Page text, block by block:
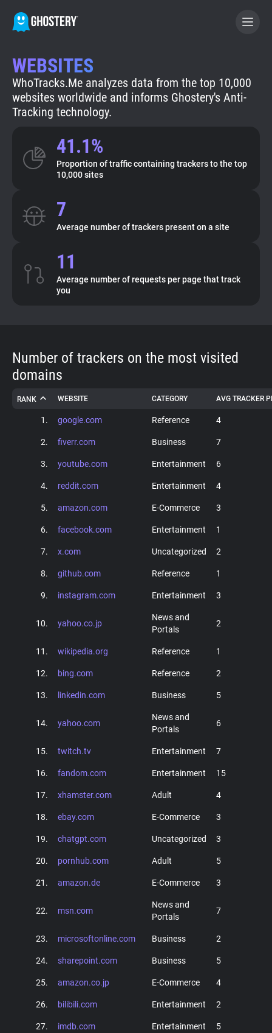
BECOME A CONTRIBUTOR
GHOSTERY PRIVACY SUITE
WhoTracks.Me
Privacy Digest
Search
Websites
Explorer
Tracking Reach
WEBSITES
WhoTracks.Me analyzes data from the top 10,000
websites worldwide and informs Ghostery's Anti-
Tracking technology.
41.1%
Proportion of traffic containing trackers to the top
10,000 sites
7
Average number of trackers present on a site
11
Average number of requests per page that track
you
Number of trackers on the most visited
domains
RANK WEBSITE CATEGORY AVG TRACKER
1. google.com Reference 4
2. fiverr.com Business 7
3. youtube.com Entertainment 6
4. reddit.com Entertainment 4
5. amazon.com E-Commerce 3
6. facebook.com Entertainment 1
7. x.com Uncategorized 2
8. github.com Reference 1
9. instagram.com Entertainment 3
10. yahoo.co.jp
News and
Portals
2
11. wikipedia.org Reference 1
12. bing.com Reference 2
13. linkedin.com Business 5
14. yahoo.com
News and
Portals
6
15. twitch.tv Entertainment 7
16. fandom.com Entertainment 15
17. xhamster.com Adult 4
18. ebay.com E-Commerce 3
19. chatgpt.com Uncategorized 3
20. pornhub.com Adult 5
21. amazon.de E-Commerce 3
22. msn.com
News and
Portals
7
23. microsoftonline.com Business 2
24. sharepoint.com Business 5
25. amazon.co.jp E-Commerce 4
26. bilibili.com Entertainment 2
27. imdb.com Entertainment 5